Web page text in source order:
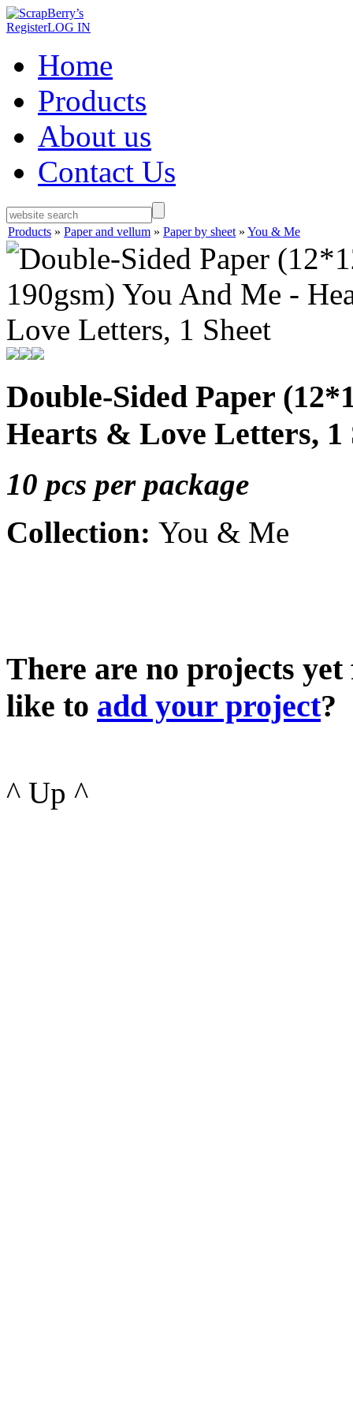
RegisterLOG IN
Home
Products
About us
Contact Us
Products » Paper and vellum » Paper by sheet » You & Me
Double-Sided Paper
Hearts & Love Letters, 1
10 pcs per package
Collection: You & Me
There are no projects
like to add your project?
^ Up ^